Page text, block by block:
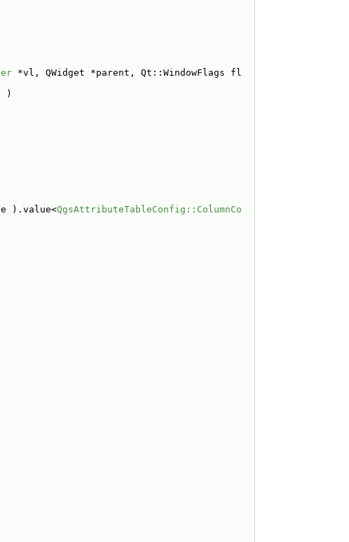
*vl, QWidget *parent, Qt::WindowFlags fl
)
).value<QgsAttributeTableConfig::ColumnCo